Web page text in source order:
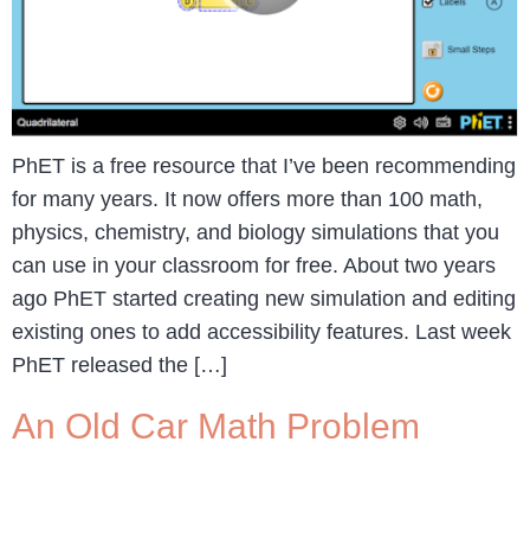
PhET is a free resource that I’ve been recommending
for many years. It now offers more than 100 math,
physics, chemistry, and biology simulations that you
can use in your classroom for free. About two years
ago PhET started creating new simulation and editing
existing ones to add accessibility features. Last week
PhET released the […]
An Old Car Math Problem